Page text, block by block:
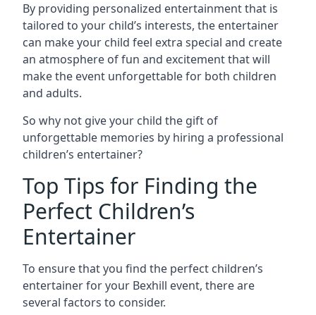
By providing personalized entertainment that is
tailored to your child’s interests, the entertainer
can make your child feel extra special and create
an atmosphere of fun and excitement that will
make the event unforgettable for both children
and adults.
So why not give your child the gift of
unforgettable memories by hiring a professional
children’s entertainer?
Top Tips for Finding the
Perfect Children’s
Entertainer
To ensure that you find the perfect children’s
entertainer for your Bexhill event, there are
several factors to consider.